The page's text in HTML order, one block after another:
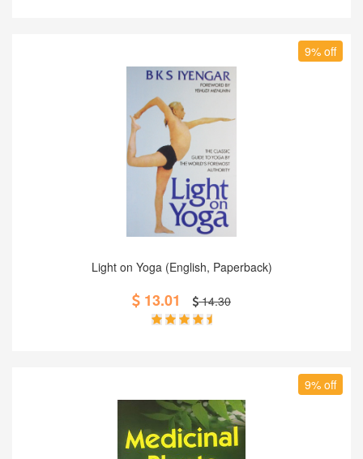
9% off
Add to Cart
Light on Yoga (English, Paperback)
13.01 14.30
9% off